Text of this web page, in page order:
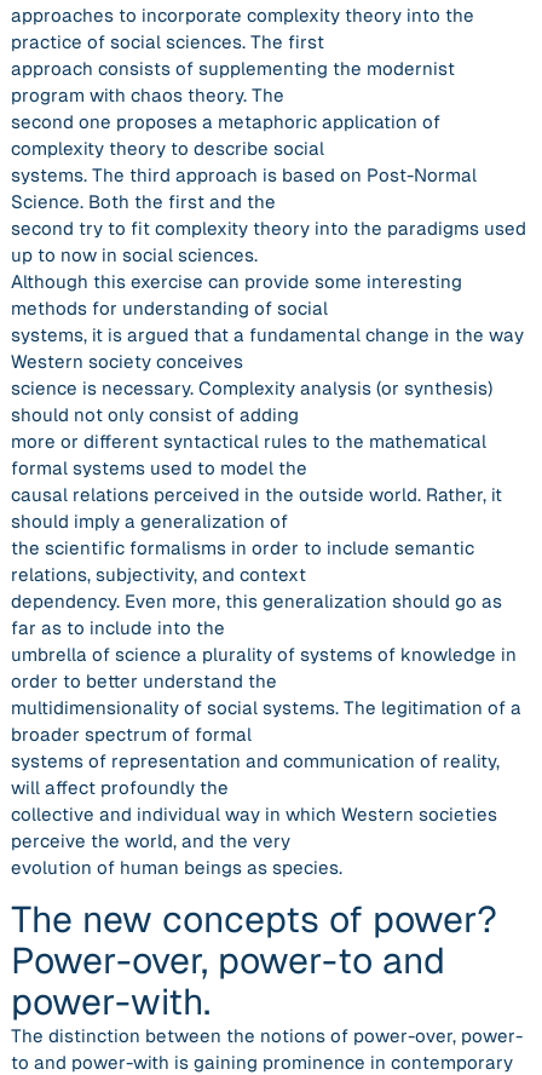
approaches to incorporate complexity theory into the
practice of social sciences. The first
approach consists of supplementing the modernist
program with chaos theory. The
second one proposes a metaphoric application of
complexity theory to describe social
systems. The third approach is based on Post-Normal
Science. Both the first and the
second try to fit complexity theory into the paradigms used
up to now in social sciences.
Although this exercise can provide some interesting
methods for understanding of social
systems, it is argued that a fundamental change in the way
Western society conceives
science is necessary. Complexity analysis (or synthesis)
should not only consist of adding
more or different syntactical rules to the mathematical
formal systems used to model the
causal relations perceived in the outside world. Rather, it
should imply a generalization of
the scientific formalisms in order to include semantic
relations, subjectivity, and context
dependency. Even more, this generalization should go as
far as to include into the
umbrella of science a plurality of systems of knowledge in
order to better understand the
multidimensionality of social systems. The legitimation of a
broader spectrum of formal
systems of representation and communication of reality,
will affect profoundly the
collective and individual way in which Western societies
perceive the world, and the very
evolution of human beings as species.
The new concepts of power?
Power-over, power-to and
power-with.
The distinction between the notions of power-over, power-
to and power-with is gaining prominence in contemporary